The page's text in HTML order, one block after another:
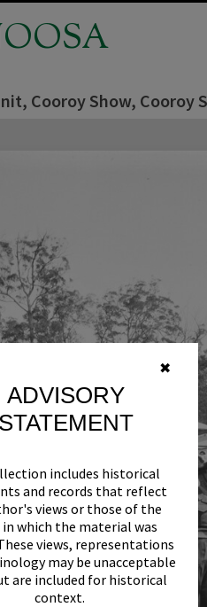
✖
ADVISORY
STATEMENT
includes historical
and records that reflect
views or those of the
in which the material was
views, representations
may be unacceptable
are included for historical
context.
Cooroy Show, Cooroy